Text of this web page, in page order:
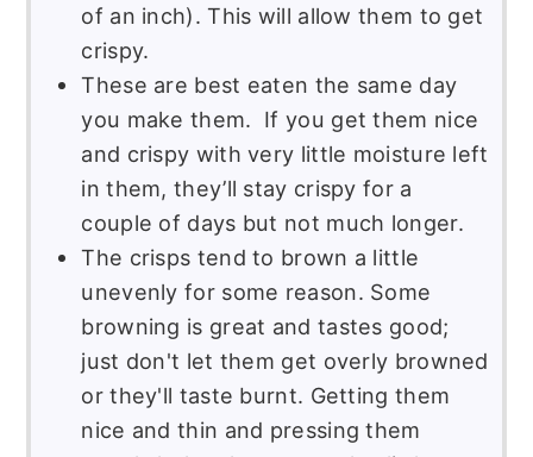
of an inch). This will allow them to get
crispy.
These are best eaten the same day
you make them. If you get them nice
and crispy with very little moisture left
in them, they’ll stay crispy for a
couple of days but not much longer.
The crisps tend to brown a little
unevenly for some reason. Some
browning is great and tastes good;
just don't let them get overly browned
or they'll taste burnt. Getting them
nice and thin and pressing them